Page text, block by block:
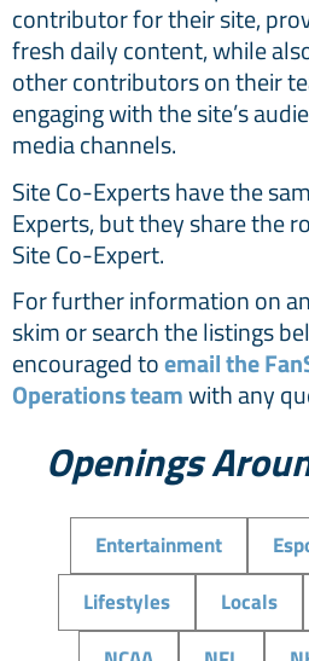
contributor for their site,
fresh daily content, while
other contributors on their
engaging with the site’s
media channels.
Site Co-Experts have the
Experts, but they share the
Site Co-Expert.
For further information on
skim or search the listings
encouraged toemail the
Operations teamwith any
Openings
Entertainment
Lifestyles
Locals